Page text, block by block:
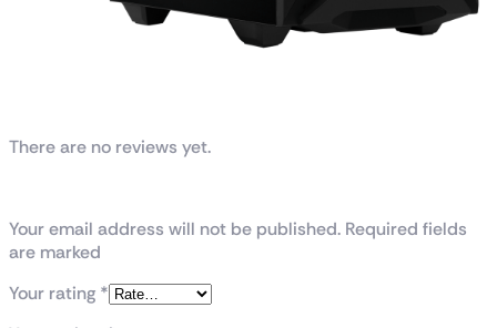
There are no reviews yet.
Your email address will not be published. Required fields
are marked
Your rating *